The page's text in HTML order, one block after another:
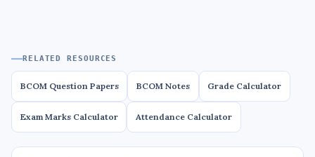
RELATED RESOURCES
BCOM Question Papers BCOM Notes Grade Calculator
Exam Marks Calculator Attendance Calculator